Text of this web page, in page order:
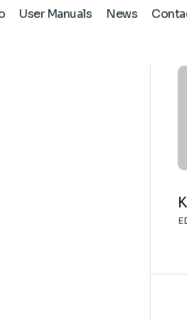
User Manuals News
info@keywaymedical.com